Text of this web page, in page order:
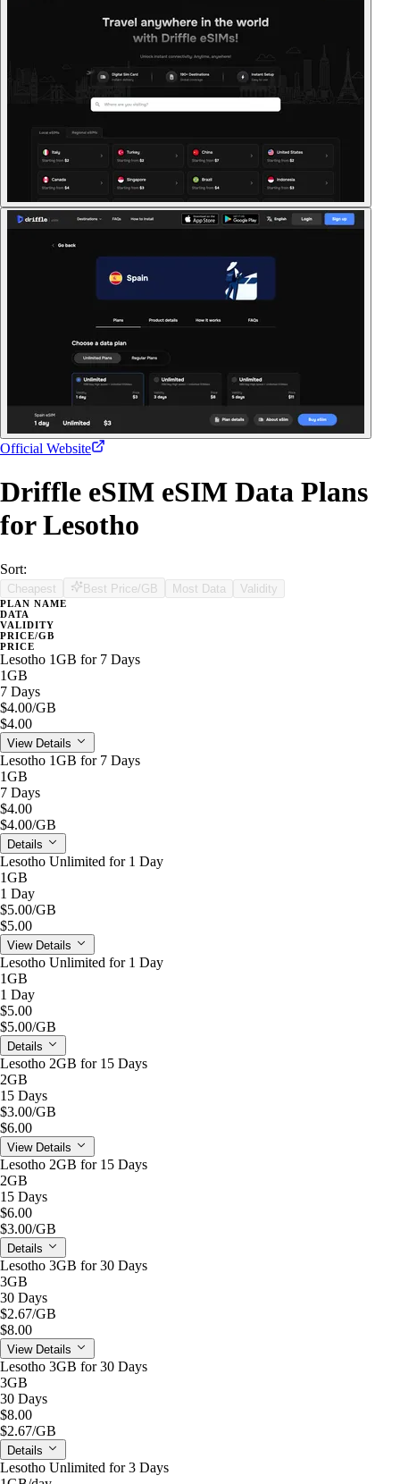
Official Website
Driffle eSIM eSIM Data Plans
for Lesotho
Sort:
Cheapest Best Price/GB Most Data Validity
PLAN NAME
DATA
VALIDITY
PRICE/GB
PRICE
Lesotho 1GB for 7 Days
1GB
7 Days
$4.00/GB
$4.00
View Details
Lesotho 1GB for 7 Days
1GB
7 Days
$4.00
$4.00/GB
Details
Lesotho Unlimited for 1 Day
1GB
1 Day
$5.00/GB
$5.00
View Details
Lesotho Unlimited for 1 Day
1GB
1 Day
$5.00
$5.00/GB
Details
Lesotho 2GB for 15 Days
2GB
15 Days
$3.00/GB
$6.00
View Details
Lesotho 2GB for 15 Days
2GB
15 Days
$6.00
$3.00/GB
Details
Lesotho 3GB for 30 Days
3GB
30 Days
$2.67/GB
$8.00
View Details
Lesotho 3GB for 30 Days
3GB
30 Days
$8.00
$2.67/GB
Details
Lesotho Unlimited for 3 Days